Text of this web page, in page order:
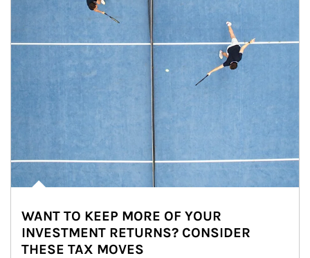
WANT TO KEEP MORE OF YOUR
INVESTMENT RETURNS? CONSIDER
THESE TAX MOVES